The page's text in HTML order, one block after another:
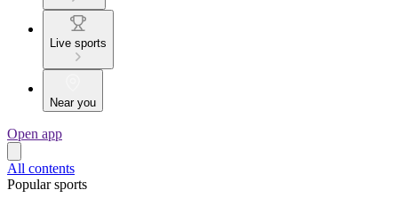
Live sports
Near you
Open app
All contents
Popular sports